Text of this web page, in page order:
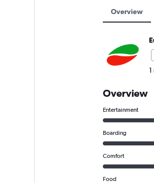
Overview
1
Overview
Entertainment
Boarding
Comfort
Food